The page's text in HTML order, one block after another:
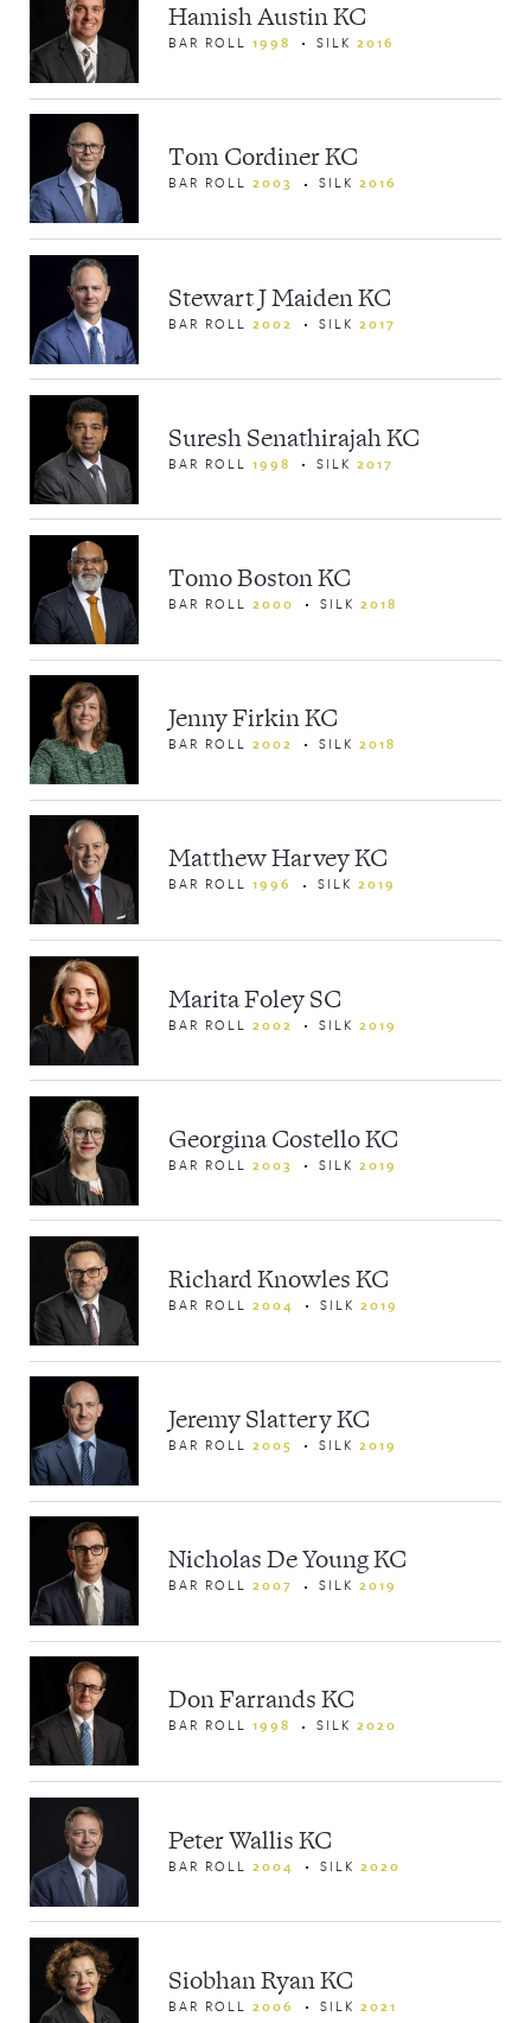
Hamish Austin KC
BAR ROLL1998 SILK2016
Tom Cordiner KC
BAR ROLL2003 SILK2016
Stewart J Maiden KC
BAR ROLL2002 SILK2017
Suresh Senathirajah KC
BAR ROLL1998 SILK2017
Tomo Boston KC
BAR ROLL2000 SILK2018
Jenny Firkin KC
BAR ROLL2002 SILK2018
Matthew Harvey KC
BAR ROLL1996 SILK2019
Marita Foley SC
BAR ROLL2002 SILK2019
Georgina Costello KC
BAR ROLL2003 SILK2019
Richard Knowles KC
BAR ROLL2004 SILK2019
Jeremy Slattery KC
BAR ROLL2005 SILK2019
Nicholas De Young KC
BAR ROLL2007 SILK2019
Don Farrands KC
BAR ROLL1998 SILK2020
Peter Wallis KC
BAR ROLL2004 SILK2020
Siobhan Ryan KC
BAR ROLL2006 SILK2021